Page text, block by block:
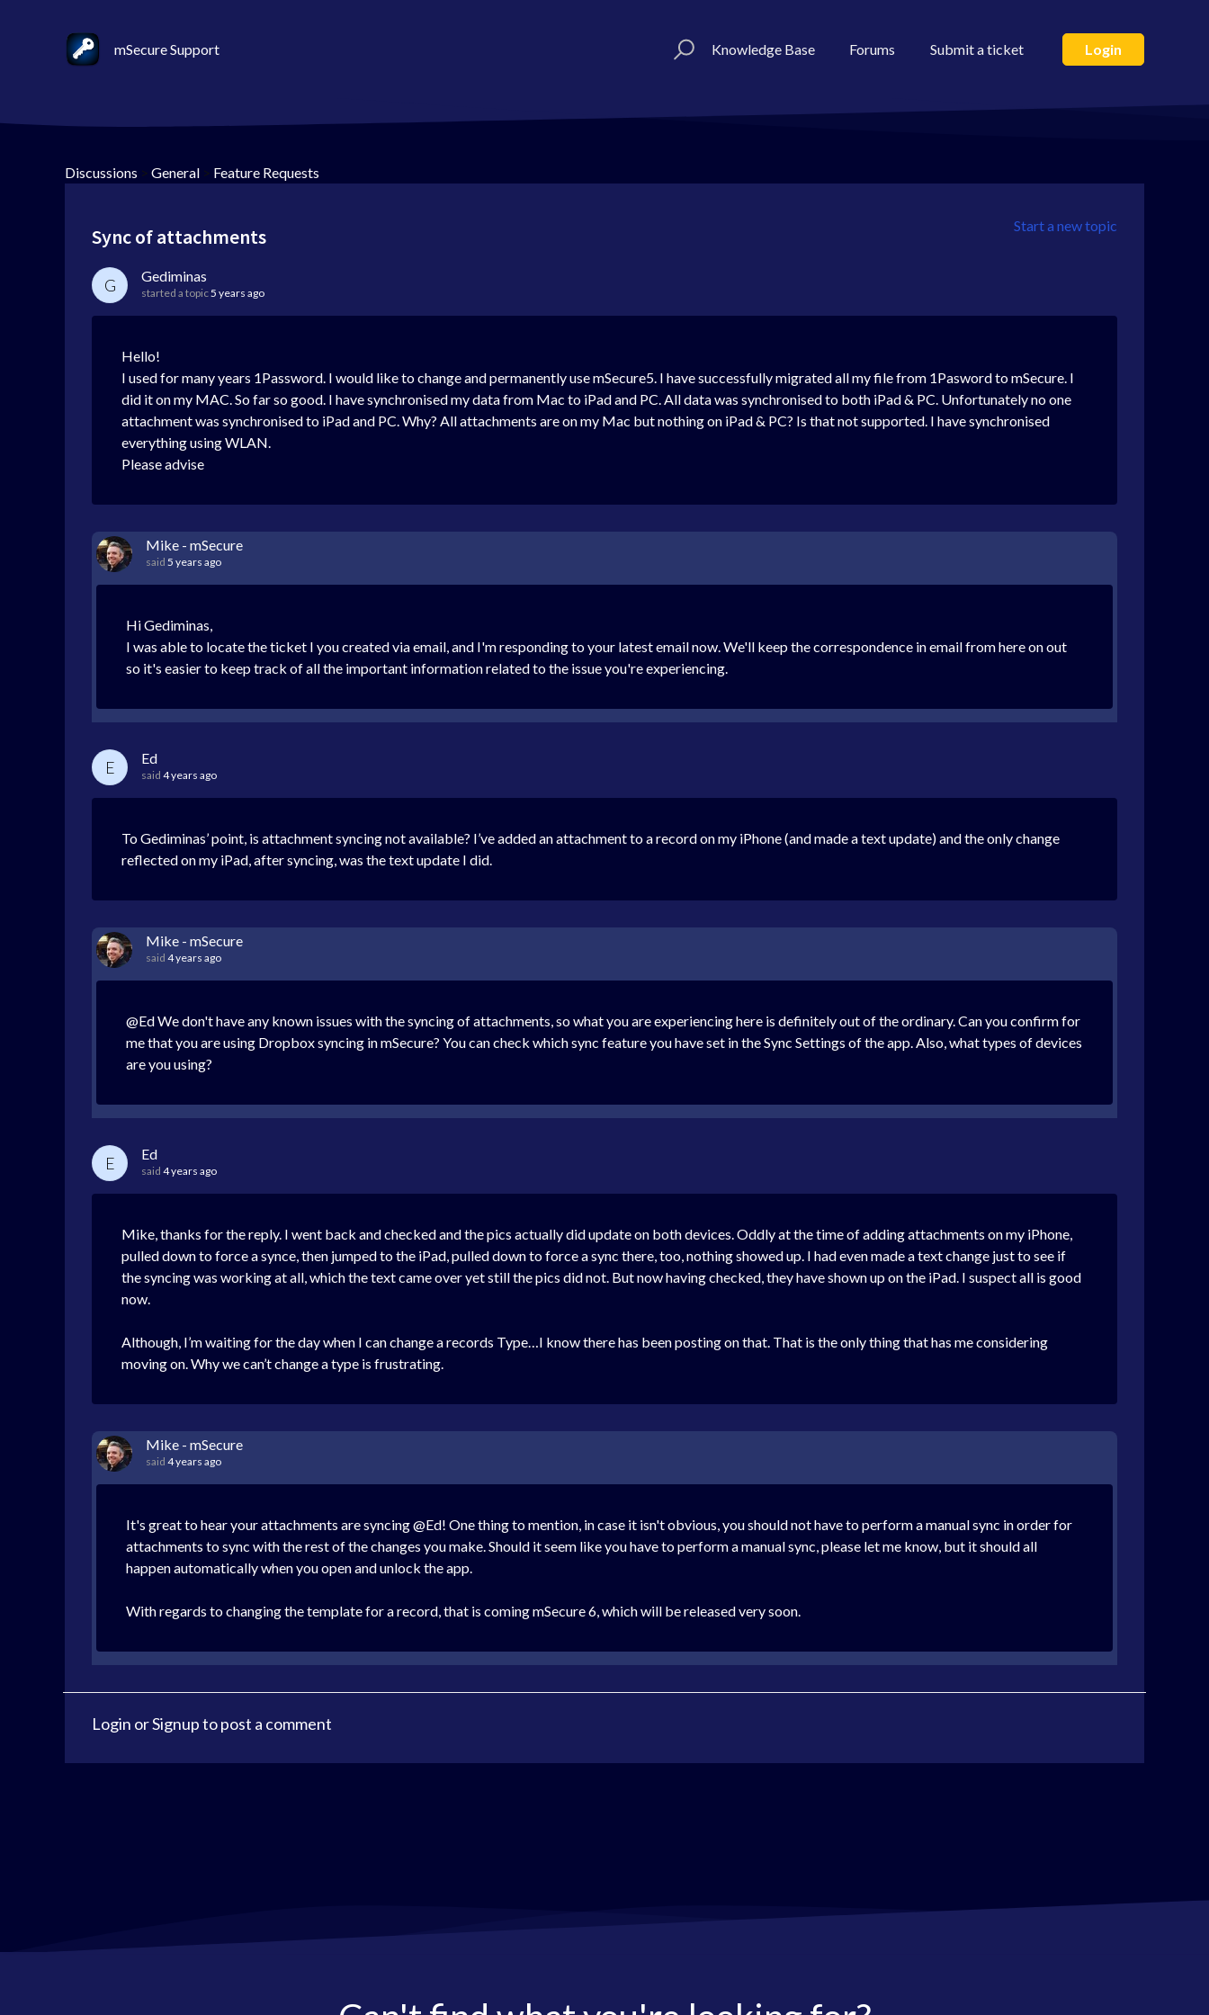
mSecure Support Knowledge Base Forums Submit a ticket Login
Discussions > General > Feature Requests
Start a new topic
Sync of attachments
G Gediminas
started a topic5 years ago
Hello!
I used for many years 1Password. I would like to change and permanently use mSecure5. I have successfully migrated all my file from 1Pasword to mSecure. I
did it on my MAC. So far so good. I have synchronised my data from Mac to iPad and PC. All data was synchronised to both iPad & PC. Unfortunately no one
attachment was synchronised to iPad and PC. Why? All attachments are on my Mac but nothing on iPad & PC? Is that not supported. I have synchronised
everything using WLAN.
Please advise
Mike - mSecure
said 5 years ago
Hi Gediminas,
I was able to locate the ticket I you created via email, and I'm responding to your latest email now. We'll keep the correspondence in email from here on out
so it's easier to keep track of all the important information related to the issue you're experiencing.
E Ed
said 4 years ago
To Gediminas’ point, is attachment syncing not available? I’ve added an attachment to a record on my iPhone (and made a text update) and the only change
reflected on my iPad, after syncing, was the text update I did.
Mike - mSecure
said 4 years ago
@Ed We don't have any known issues with the syncing of attachments, so what you are experiencing here is definitely out of the ordinary. Can you confirm for
me that you are using Dropbox syncing in mSecure? You can check which sync feature you have set in the Sync Settings of the app. Also, what types of devices
are you using?
E Ed
said 4 years ago
Mike, thanks for the reply. I went back and checked and the pics actually did update on both devices. Oddly at the time of adding attachments on my iPhone,
pulled down to force a synce, then jumped to the iPad, pulled down to force a sync there, too, nothing showed up. I had even made a text change just to see if
the syncing was working at all, which the text came over yet still the pics did not. But now having checked, they have shown up on the iPad. I suspect all is good
now.
Although, I’m waiting for the day when I can change a records Type…I know there has been posting on that. That is the only thing that has me considering
moving on. Why we can’t change a type is frustrating.
Mike - mSecure
said 4 years ago
It's great to hear your attachments are syncing @Ed! One thing to mention, in case it isn't obvious, you should not have to perform a manual sync in order for
attachments to sync with the rest of the changes you make. Should it seem like you have to perform a manual sync, please let me know, but it should all
happen automatically when you open and unlock the app.
With regards to changing the template for a record, that is coming mSecure 6, which will be released very soon.
Login orSignupto post a comment